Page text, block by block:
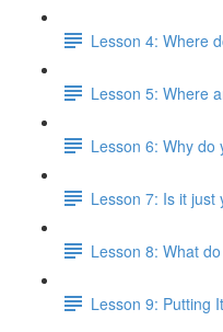
Lesson 4: Where
Lesson 5: Where
Lesson 6: Why do
Lesson 7: Is it just
Lesson 8: What
Lesson 9: Putting